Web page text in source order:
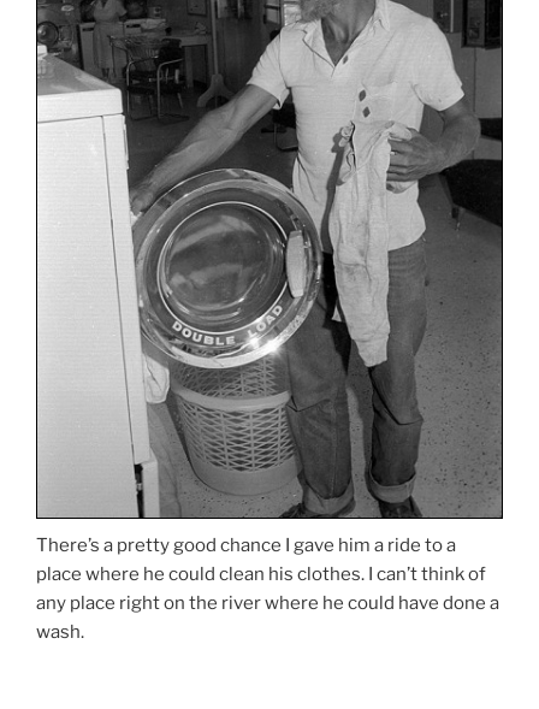
There’s a pretty good chance I gave him a ride to a
place where he could clean his clothes. I can’t think of
any place right on the river where he could have done a
wash.